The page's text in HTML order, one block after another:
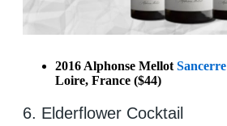
2016 Alphonse Mellot Sancerre
Loire, France ($44)
6. Elderflower Cocktail